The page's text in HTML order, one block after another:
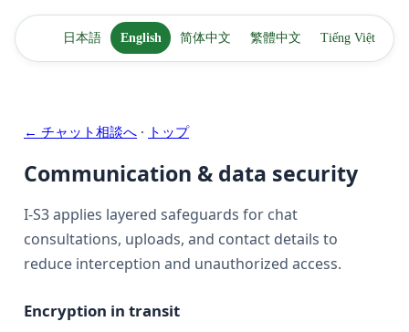
日本語 English 简体中文 繁體中文 Tiếng Việt
← チャット相談へ · トップ
Communication & data security
I-S3 applies layered safeguards for chat
consultations, uploads, and contact details to
reduce interception and unauthorized access.
Encryption in transit